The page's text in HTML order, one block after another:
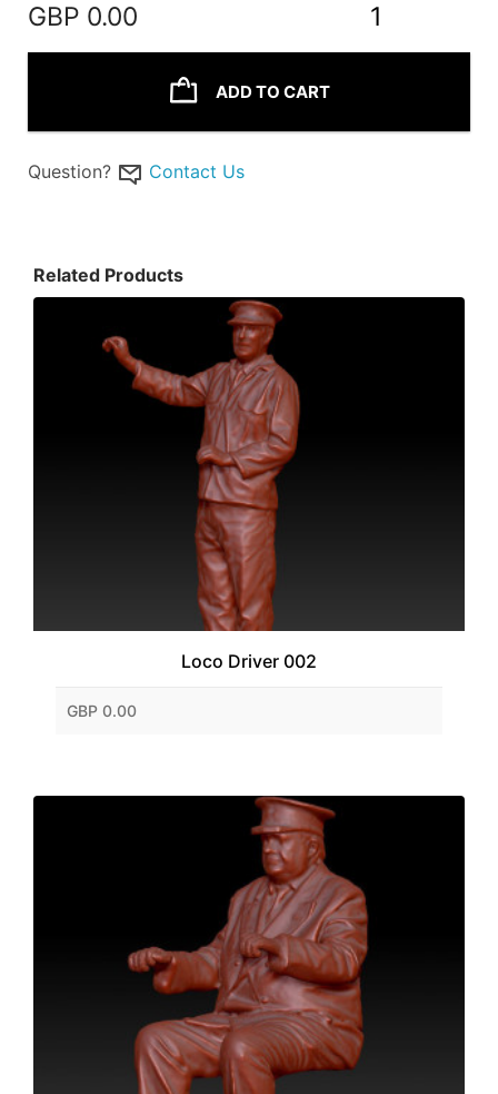
GBP 0.00 1
ADD TO CART
Question? Contact Us
Related Products
Loco Driver 002
GBP 0.00